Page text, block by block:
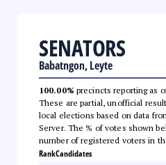
SENATORS
Babatngon, Leyte
100.00% precincts reporting as
These are partial, unofficial
local elections based on data
Server. The % of votes shown
number of registered voters in
RankCandidates